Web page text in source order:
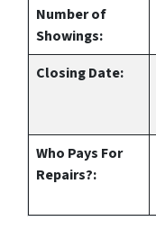
Number of
Showings:
Closing Date:
Who Pays For
Repairs?: